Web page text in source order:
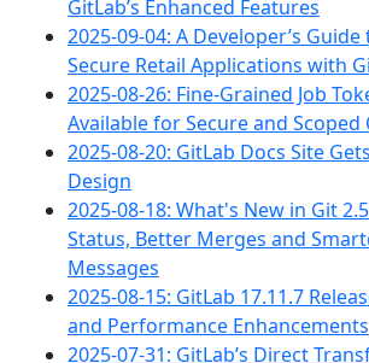
GitLab’s Enhanced Features
2025-09-04: A Developer’s
Secure Retail Applications with
2025-08-26: Fine-Grained Job
Available for Secure and Scoped
2025-08-20: GitLab Docs Site
Design
2025-08-18: What's New in Git
Status, Better Merges and
Messages
2025-08-15: GitLab 17.11.7
and Performance Enhancements
2025-07-31: GitLab’s Direct